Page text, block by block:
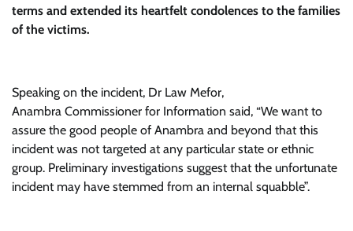
terms and extended its heartfelt condolences to the families
of the victims.
Speaking on the incident, Dr Law Mefor,
Anambra Commissioner for Information said, “We want to
assure the good people of Anambra and beyond that this
incident was not targeted at any particular state or ethnic
group. Preliminary investigations suggest that the unfortunate
incident may have stemmed from an internal squabble”.